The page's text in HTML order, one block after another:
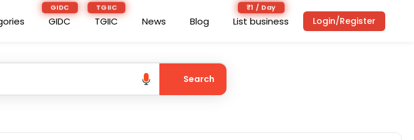
GIDC
GIDC
TGIIC
TGIIC News Blog
₹1 / Day
List business Login/Register
Search